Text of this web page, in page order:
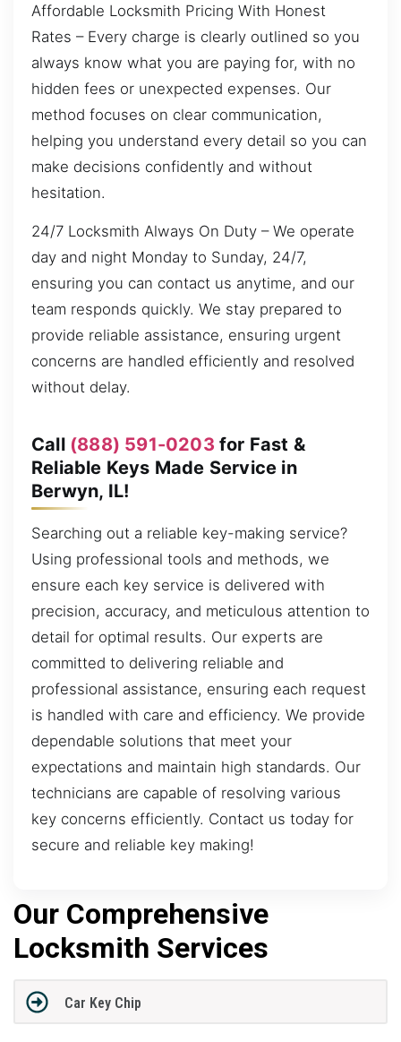
Affordable Locksmith Pricing With Honest
Rates – Every charge is clearly outlined so you
always know what you are paying for, with no
hidden fees or unexpected expenses. Our
method focuses on clear communication,
helping you understand every detail so you can
make decisions confidently and without
hesitation.
24/7 Locksmith Always On Duty – We operate
day and night Monday to Sunday, 24/7,
ensuring you can contact us anytime, and our
team responds quickly. We stay prepared to
provide reliable assistance, ensuring urgent
concerns are handled efficiently and resolved
without delay.
Call (888) 591-0203 for Fast &
Reliable Keys Made Service in
Berwyn, IL!
Searching out a reliable key-making service?
Using professional tools and methods, we
ensure each key service is delivered with
precision, accuracy, and meticulous attention to
detail for optimal results. Our experts are
committed to delivering reliable and
professional assistance, ensuring each request
is handled with care and efficiency. We provide
dependable solutions that meet your
expectations and maintain high standards. Our
technicians are capable of resolving various
key concerns efficiently. Contact us today for
secure and reliable key making!
Our Comprehensive
Locksmith Services
Car Key Chip